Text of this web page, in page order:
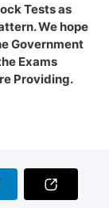
Tests as
We hope
Government
Exams
Providing.